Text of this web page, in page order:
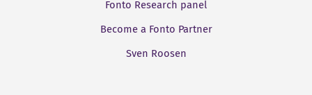
Fonto Research panel
Become a Fonto Partner
Sven Roosen